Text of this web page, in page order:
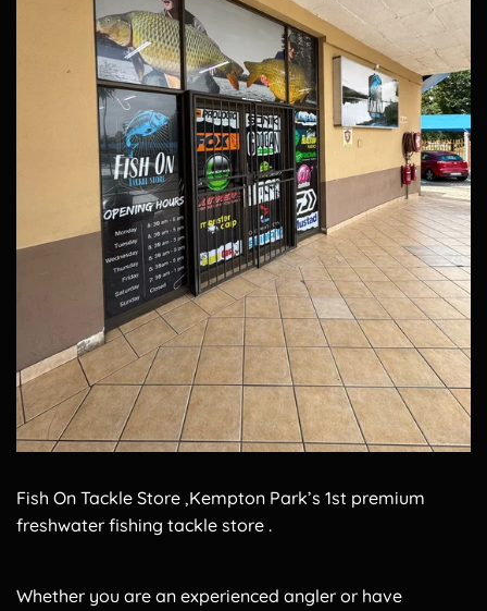
Fish On Tackle Store ,Kempton Park’s 1st premium
freshwater fishing tackle store .
Whether you are an experienced angler or have